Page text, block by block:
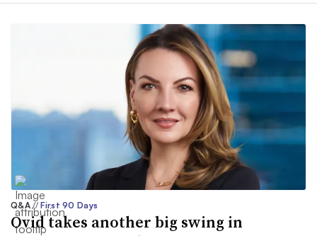
Q&A// First 90 Days
Ovid takes another big swing in